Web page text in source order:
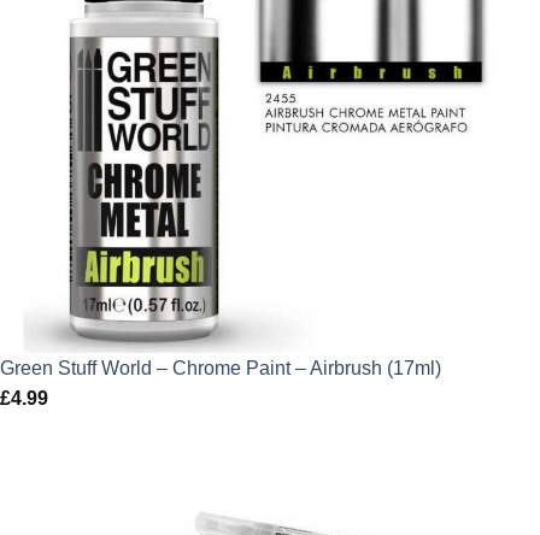
Green Stuff World – Chrome Paint – Airbrush (17ml)
£4.99